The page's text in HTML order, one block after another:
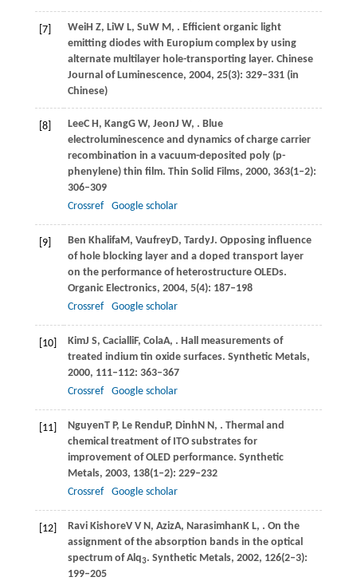
[7] WeiH Z, LiW L, SuW M , . Efficient organic light
emitting diodes with Europium complex by using
alternate multilayer hole-transporting layer. Chinese
Journal of Luminescence, 2004, 25(3): 329–331 (in
Chinese)
[8] LeeC H , KangG W, JeonJ W, . Blue
electroluminescence and dynamics of charge carrier
recombination in a vacuum-deposited poly (p-
phenylene) thin film. Thin Solid Films, 2000, 363(1–2):
306–309
Crossref
Google scholar
[9] Ben KhalifaM , VaufreyD, TardyJ. Opposing influence
of hole blocking layer and a doped transport layer
on the performance of heterostructure OLEDs.
Organic Electronics, 2004, 5(4): 187–198
Crossref
Google scholar
[10] KimJ S, CacialliF, ColaA, . Hall measurements of
treated indium tin oxide surfaces. Synthetic Metals,
2000, 111–112: 363–367
Crossref
Google scholar
[11] NguyenT P, Le Rendu P, Dinh N N , . Thermal and
chemical treatment of ITO substrates for
improvement of OLED performance. Synthetic
Metals, 2003, 138(1–2): 229–232
Crossref
Google scholar
[12] Ravi KishoreV V N , AzizA, Narasimhan K L, . On the
assignment of the absorption bands in the optical
spectrum of Alq3. Synthetic Metals, 2002, 126(2–3):
199–205